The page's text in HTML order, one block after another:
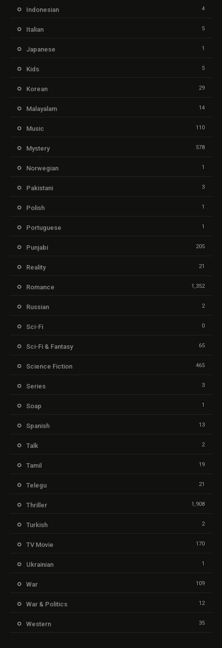
Indonesian 4
Italian 5
Japanese 1
Kids 5
Korean 29
Malayalam 14
Music 110
Mystery 578
Norwegian 1
Pakistani 3
Polish 1
Portuguese 1
Punjabi 205
Reality 21
Romance 1,352
Russian 2
Sci-Fi 0
Sci-Fi & Fantasy 65
Science Fiction 465
Series 3
Soap 1
Spanish 13
Talk 2
Tamil 19
Telegu 21
Thriller 1,908
Turkish 2
TV Movie 170
Ukrainian 1
War 109
War & Politics 12
Western 35